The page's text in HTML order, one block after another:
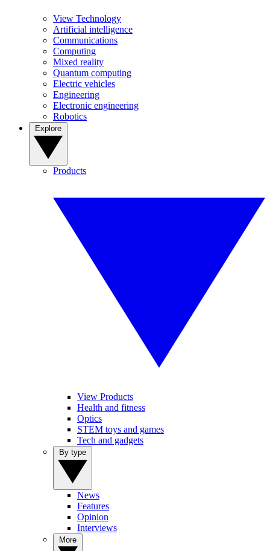
View Technology
Artificial intelligence
Communications
Computing
Mixed reality
Quantum computing
Electric vehicles
Engineering
Electronic engineering
Robotics
Products
View Products
Health and fitness
Optics
STEM toys and games
Tech and gadgets
News
Features
Opinion
Interviews